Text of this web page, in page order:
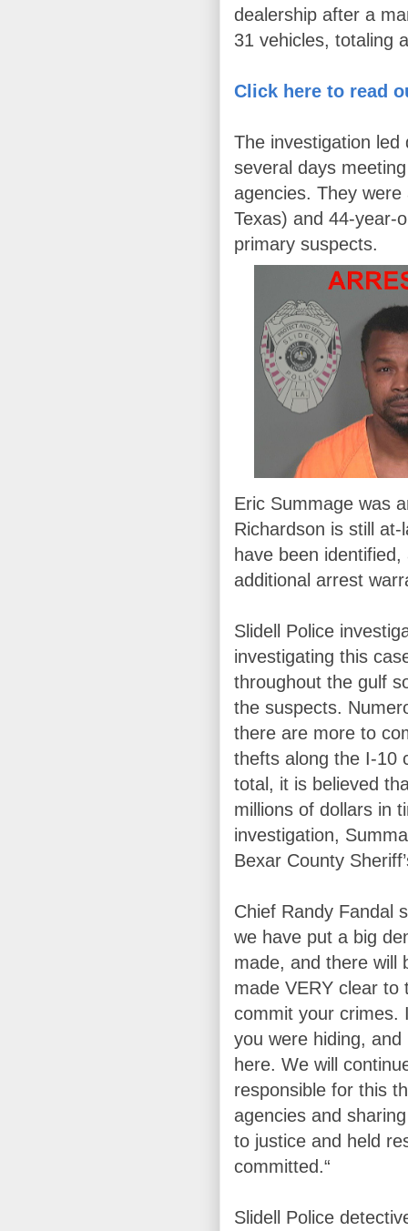
dealership after a
31 vehicles, totaling
Click here to read
The investigation
several days
agencies. They
Texas) and 44-year-
primary suspects.
Eric Summage was
Richardson is still
have been
additional arrest
Slidell Police
investigating this
throughout the gulf
the suspects.
there are more to
thefts along the I-10
total, it is believed
millions of dollars in
investigation,
Bexar County
Chief Randy Fandal
we have put a big
made, and there will
made VERY clear
commit your crimes.
you were hiding, and
here. We will
responsible for this
agencies and
to justice and held
committed.“
Slidell Police